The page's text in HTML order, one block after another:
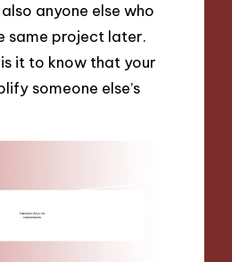
anyone else who
same project later.
it to know that your
someone else’s